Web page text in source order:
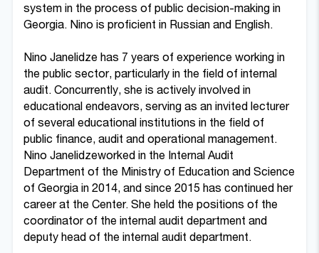
system in the process of public decision-making in
Georgia. Nino is proficient in Russian and English.
Nino Janelidze has 7 years of experience working in
the public sector, particularly in the field of internal
audit. Concurrently, she is actively involved in
educational endeavors, serving as an invited lecturer
of several educational institutions in the field of
public finance, audit and operational management.
Nino Janelidzeworked in the Internal Audit
Department of the Ministry of Education and Science
of Georgia in 2014, and since 2015 has continued her
career at the Center. She held the positions of the
coordinator of the internal audit department and
deputy head of the internal audit department.